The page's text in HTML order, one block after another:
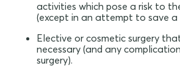
activities which pose a risk to
(except in an attempt to save a
Elective or cosmetic surgery
necessary (and any
surgery).